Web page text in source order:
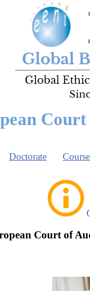
Doctorate
Court of
the European Court